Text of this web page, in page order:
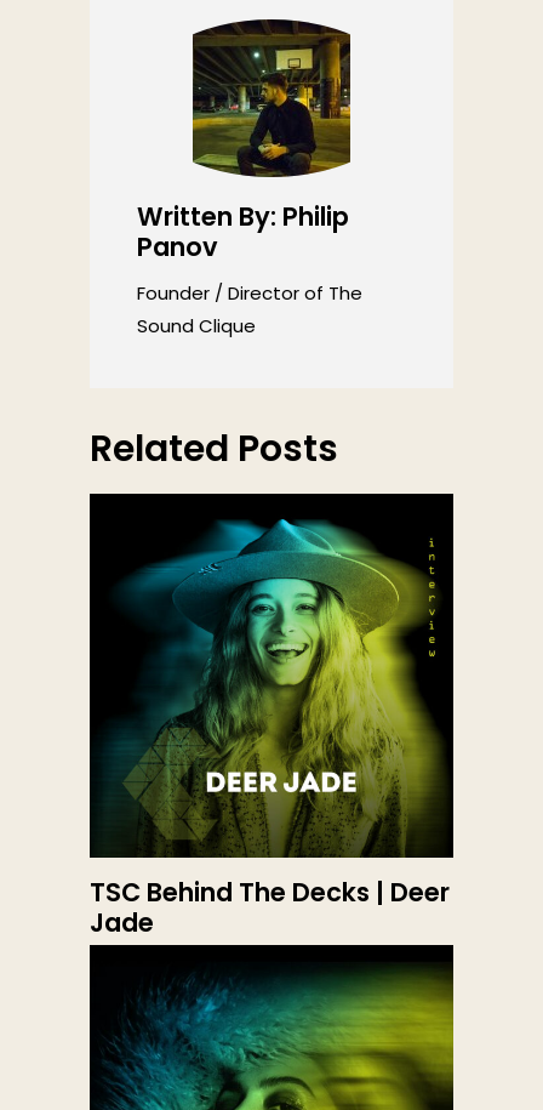
Written By: Philip
Panov
Founder / Director of The
Sound Clique
Related Posts
TSC Behind The Decks | Deer
Jade